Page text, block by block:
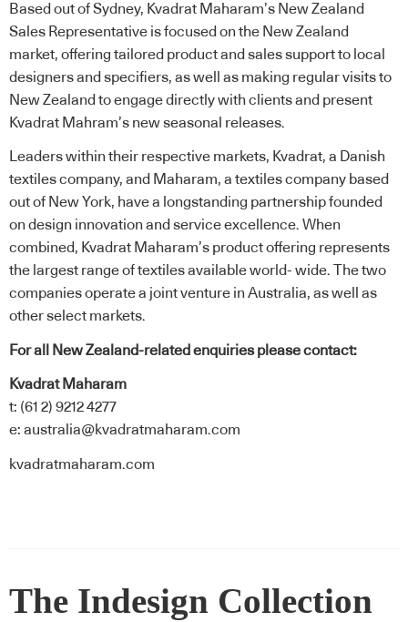
Based out of Sydney, Kvadrat Maharam’s New Zealand
Sales Representative is focused on the New Zealand
market, offering tailored product and sales support to local
designers and specifiers, as well as making regular visits to
New Zealand to engage directly with clients and present
Kvadrat Mahram’s new seasonal releases.
Leaders within their respective markets, Kvadrat, a Danish
textiles company, and Maharam, a textiles company based
out of New York, have a longstanding partnership founded
on design innovation and service excellence. When
combined, Kvadrat Maharam’s product offering represents
the largest range of textiles available world- wide. The two
companies operate a joint venture in Australia, as well as
other select markets.
For all New Zealand-related enquiries please contact:
Kvadrat Maharam
t: (61 2) 9212 4277
e: australia@kvadratmaharam.com
kvadratmaharam.com
The Indesign Collection